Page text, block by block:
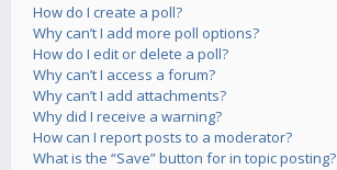
How do I create a poll?
Why can’t I add more poll options?
How do I edit or delete a poll?
Why can’t I access a forum?
Why can’t I add attachments?
Why did I receive a warning?
How can I report posts to a moderator?
What is the “Save” button for in topic posting?